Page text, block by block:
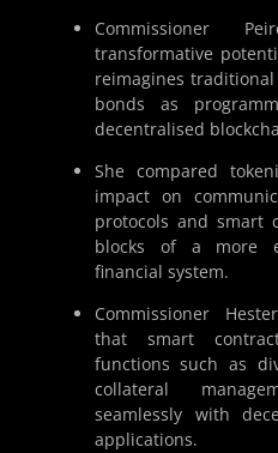
Commissioner
transformative
reimagines
bonds as
decentralised
She compared
impact on
protocols and smart
blocks of a more
financial system.
Commissioner
that smart
functions such as
collateral
seamlessly with
applications.